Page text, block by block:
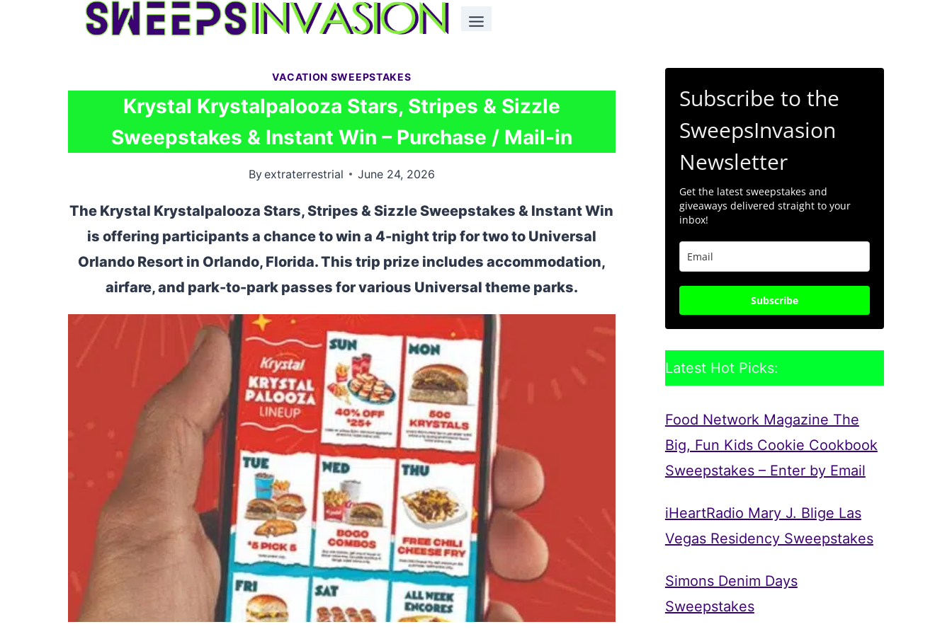
VACATION SWEEPSTAKES
Krystal Krystalpalooza Stars, Stripes & Sizzle
Sweepstakes & Instant Win – Purchase / Mail-in
Byextraterrestrial June 24, 2026
The Krystal Krystalpalooza Stars, Stripes & Sizzle Sweepstakes & Instant Win
is offering participants a chance to win a 4-night trip for two to Universal
Orlando Resort in Orlando, Florida. This trip prize includes accommodation,
airfare, and park-to-park passes for various Universal theme parks.
Subscribe to the
SweepsInvasion
Newsletter
Get the latest sweepstakes and
giveaways delivered straight to your
inbox!
Subscribe
Latest Hot Picks:
Food Network Magazine The
Big, Fun Kids Cookie Cookbook
Sweepstakes – Enter by Email
iHeartRadio Mary J. Blige Las
Vegas Residency Sweepstakes
Simons Denim Days
Sweepstakes